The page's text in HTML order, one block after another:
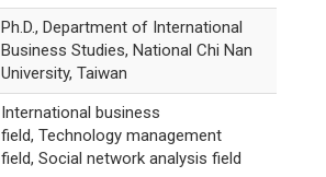
Ph.D., Department of International
Business Studies, National Chi Nan
University, Taiwan
International business
field, Technology management
field, Social network analysis field